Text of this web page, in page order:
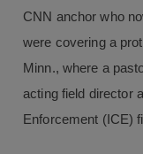
CNN anchor who
were covering a
Minn., where a
acting field director
Enforcement (ICE)